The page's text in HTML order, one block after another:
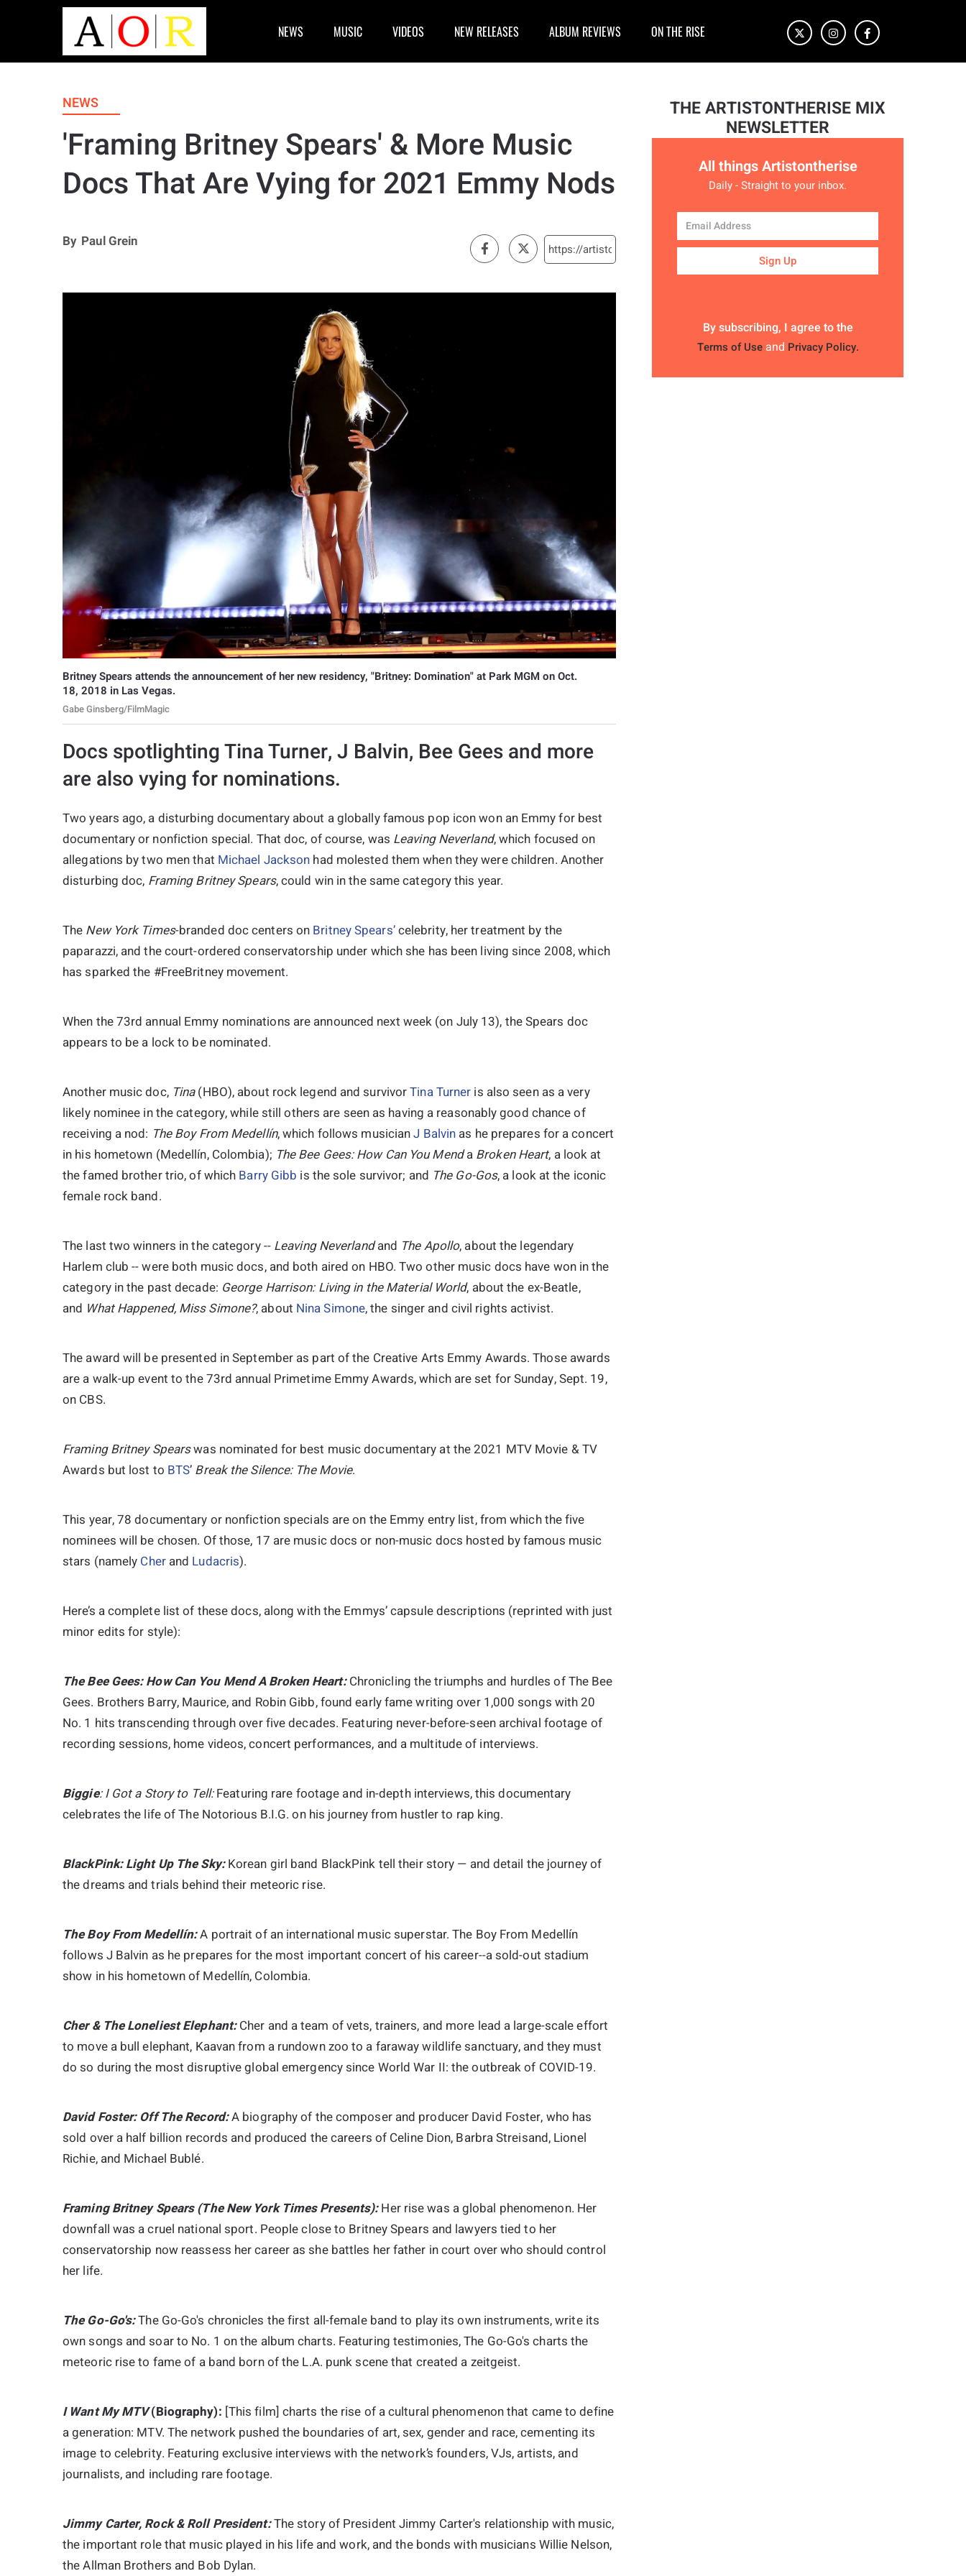
NEWS MUSIC VIDEOS NEW RELEASES ALBUM REVIEWS ON THE RISE
NEWS
'Framing Britney Spears' & More Music
Docs That Are Vying for 2021 Emmy Nods
By Paul Grein
Britney Spears attends the announcement of her new residency, "Britney: Domination" at Park MGM on Oct.
18, 2018 in Las Vegas.
Gabe Ginsberg/FilmMagic
Docs spotlighting Tina Turner, J Balvin, Bee Gees and more
are also vying for nominations.
Two years ago, a disturbing documentary about a globally famous pop icon won an Emmy for best
documentary or nonfiction special. That doc, of course, was Leaving Neverland, which focused on
allegations by two men that Michael Jackson had molested them when they were children. Another
disturbing doc, Framing Britney Spears, could win in the same category this year.
The New York Times-branded doc centers on Britney Spears’celebrity, her treatment by the
paparazzi, and the court-ordered conservatorship under which she has been living since 2008, which
has sparked the #FreeBritney movement.
When the 73rd annual Emmy nominations are announced next week (on July 13), the Spears doc
appears to be a lock to be nominated.
Another music doc, Tina(HBO), about rock legend and survivorTina Turner is also seen as a very
likely nominee in the category, while still others are seen as having a reasonably good chance of
receiving a nod: The Boy From Medellín, which follows musicianJ Balvin as he prepares for a concert
in his hometown (Medellín, Colombia); The Bee Gees: How Can You Menda Broken Heart, a look at
the famed brother trio, of which Barry Gibb is the sole survivor; and The Go-Gos, a look at the iconic
female rock band.
The last two winners in the category -- Leaving Neverlandand The Apollo, about the legendary
Harlem club -- were both music docs, and both aired on HBO. Two other music docs have won in the
category in the past decade: George Harrison: Living in the Material World, about the ex-Beatle,
and What Happened, Miss Simone?, about Nina Simone, the singer and civil rights activist.
The award will be presented in September as part of the Creative Arts Emmy Awards. Those awards
are a walk-up event to the 73rd annual Primetime Emmy Awards, which are set for Sunday, Sept. 19,
on CBS.
Framing Britney Spearswas nominated for best music documentary at the 2021 MTV Movie & TV
Awards but lost to BTS’ Break the Silence: The Movie.
This year, 78 documentary or nonfiction specials are on the Emmy entry list, from which the five
nominees will be chosen. Of those, 17 are music docs or non-music docs hosted by famous music
stars (namely Cherand Ludacris).
Here’s a complete list of these docs, along with the Emmys’ capsule descriptions (reprinted with just
minor edits for style):
The Bee Gees: How Can You Mend A Broken Heart:Chronicling the triumphs and hurdles of The Bee
Gees. Brothers Barry, Maurice, and Robin Gibb, found early fame writing over 1,000 songs with 20
No. 1 hits transcending through over five decades. Featuring never-before-seen archival footage of
recording sessions, home videos, concert performances, and a multitude of interviews.
BIggie: I Got a Story to Tell:Featuring rare footage and in-depth interviews, this documentary
celebrates the life of The Notorious B.I.G. on his journey from hustler to rap king.
BlackPink: Light Up The Sky: Korean girl band BlackPink tell their story — and detail the journey of
the dreams and trials behind their meteoric rise.
The Boy From Medellín:A portrait of an international music superstar. The Boy From Medellín
follows J Balvin as he prepares for the most important concert of his career--a sold-out stadium
show in his hometown of Medellín, Colombia.
Cher & The Loneliest Elephant:Cher and a team of vets, trainers, and more lead a large-scale effort
to move a bull elephant, Kaavan from a rundown zoo to a faraway wildlife sanctuary, and they must
do so during the most disruptive global emergency since World War II: the outbreak of COVID-19.
David Foster: Off The Record:A biography of the composer and producer David Foster, who has
sold over a half billion records and produced the careers of Celine Dion, Barbra Streisand, Lionel
Richie, and Michael Bublé.
Framing Britney Spears (The New York Times Presents):Her rise was a global phenomenon. Her
downfall was a cruel national sport. People close to Britney Spears and lawyers tied to her
conservatorship now reassess her career as she battles her father in court over who should control
her life.
The Go-Go's:The Go-Go's chronicles the first all-female band to play its own instruments, write its
own songs and soar to No. 1 on the album charts. Featuring testimonies, The Go-Go's charts the
meteoric rise to fame of a band born of the L.A. punk scene that created a zeitgeist.
I Want My MTV(Biography): [This film] charts the rise of a cultural phenomenon that came to define
a generation: MTV. The network pushed the boundaries of art, sex, gender and race, cementing its
image to celebrity. Featuring exclusive interviews with the network’s founders, VJs, artists, and
journalists, and including rare footage.
Jimmy Carter, Rock & Roll President:The story of President Jimmy Carter's relationship with music,
the important role that music played in his life and work, and the bonds with musicians Willie Nelson,
the Allman Brothers and Bob Dylan.
THE ARTISTONTHERISE MIX
NEWSLETTER
All things Artistontherise
Daily - Straight to your inbox.
Sign Up
By subscribing, I agree to the
Terms of Use and Privacy Policy.